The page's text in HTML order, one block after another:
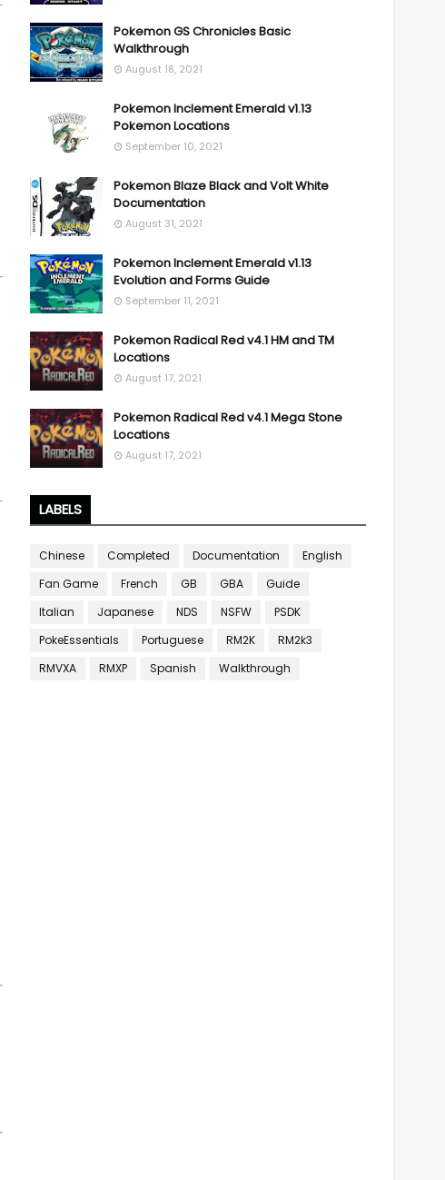
Pokemon GS Chronicles Basic
Walkthrough
August 18, 2021
Pokemon Inclement Emerald v1.13
Pokemon Locations
September 10, 2021
Pokemon Blaze Black and Volt White
Documentation
August 31, 2021
Pokemon Inclement Emerald v1.13
Evolution and Forms Guide
September 11, 2021
Pokemon Radical Red v4.1 HM and TM
Locations
August 17, 2021
Pokemon Radical Red v4.1 Mega Stone
Locations
August 17, 2021
LABELS
Chinese Completed Documentation
English
Fan Game
French GB GBA
Guide
Italian
Japanese NDS NSFW
PSDK
PokeEssentials
Portuguese RM2K
RM2k3
RMVXA
RMXP Spanish Walkthrough